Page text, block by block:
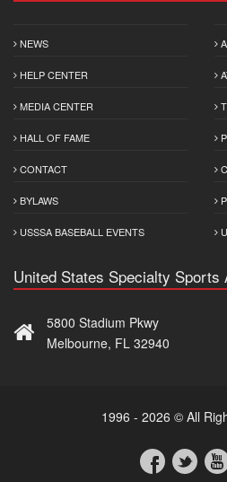
NEWS
HELP CENTER
MEDIA CENTER
HALL OF FAME
CONTACT
BYLAWS
USSSA BASEBALL EVENTS
United States Specialty Sports
5800 Stadium Pkwy
Melbourne, FL 32940
1996 - 2026 © All